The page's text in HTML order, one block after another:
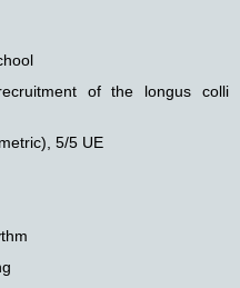
of the longus colli
5/5 UE